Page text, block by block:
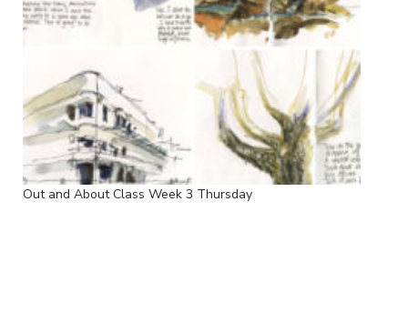
Out and About Class Week 3 Thursday